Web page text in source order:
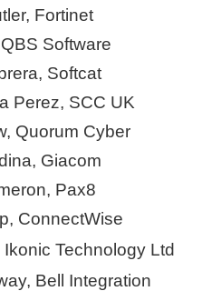
Fortinet
Software
Softcat
Perez, SCC UK
Quorum Cyber
Giacom
Pax8
ConnectWise
Ikonic Technology Ltd
Bell Integration